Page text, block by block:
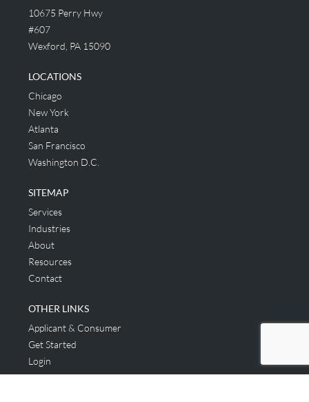
10675 Perry Hwy
#607
Wexford, PA 15090
LOCATIONS
Chicago
New York
Atlanta
San Francisco
Washington D.C.
SITEMAP
Services
Industries
About
Resources
Contact
OTHER LINKS
Applicant & Consumer
Get Started
Login